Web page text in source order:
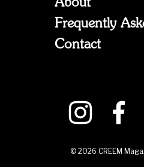
About
Frequently
Contact
© 2026 CREEM